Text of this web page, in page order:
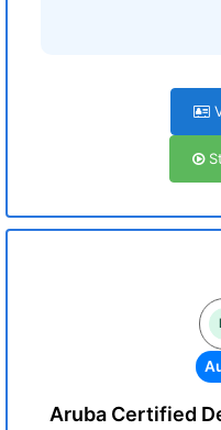
Aruba Certified